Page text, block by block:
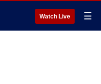
Watch Live ☰